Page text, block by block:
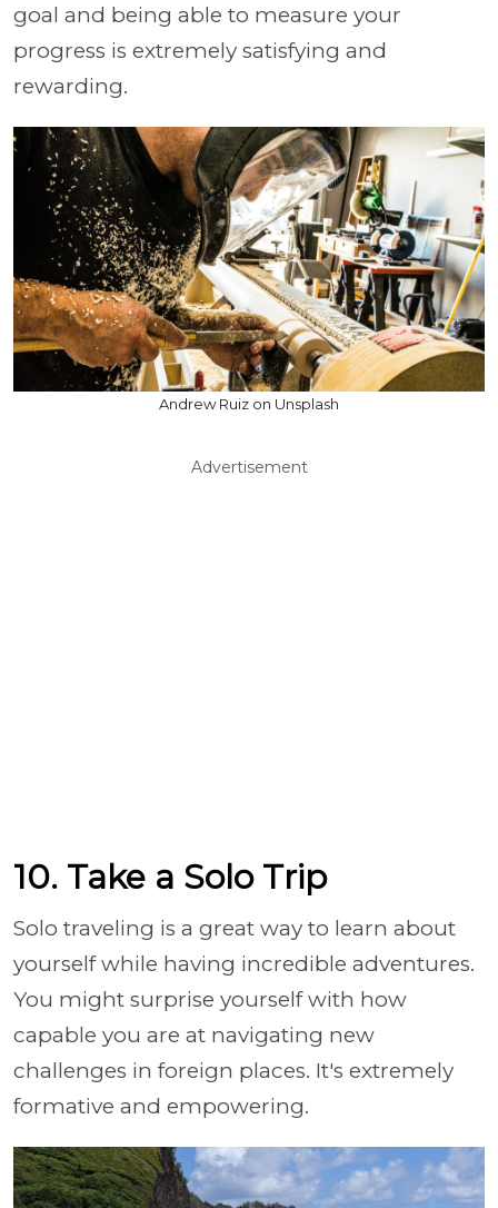
goal and being able to measure your
progress is extremely satisfying and
rewarding.
Andrew Ruiz on Unsplash
Advertisement
10. Take a Solo Trip
Solo traveling is a great way to learn about
yourself while having incredible adventures.
You might surprise yourself with how
capable you are at navigating new
challenges in foreign places. It's extremely
formative and empowering.